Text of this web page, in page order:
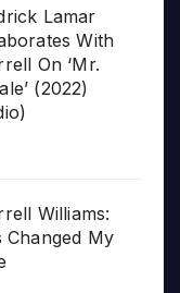
Lamar
With
On ‘Mr.
(2022)
Williams:
Changed My